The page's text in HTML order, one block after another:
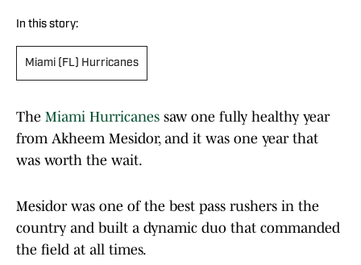
In this story:
Miami (FL) Hurricanes
The Miami Hurricanes saw one fully healthy year
from Akheem Mesidor, and it was one year that
was worth the wait.
Mesidor was one of the best pass rushers in the
country and built a dynamic duo that commanded
the field at all times.